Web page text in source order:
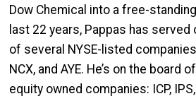
Dow Chemical into a free-
last 22 years, Pappas has
of several NYSE-listed
NCX, and AYE. He’s on the board
equity owned companies: ICP,